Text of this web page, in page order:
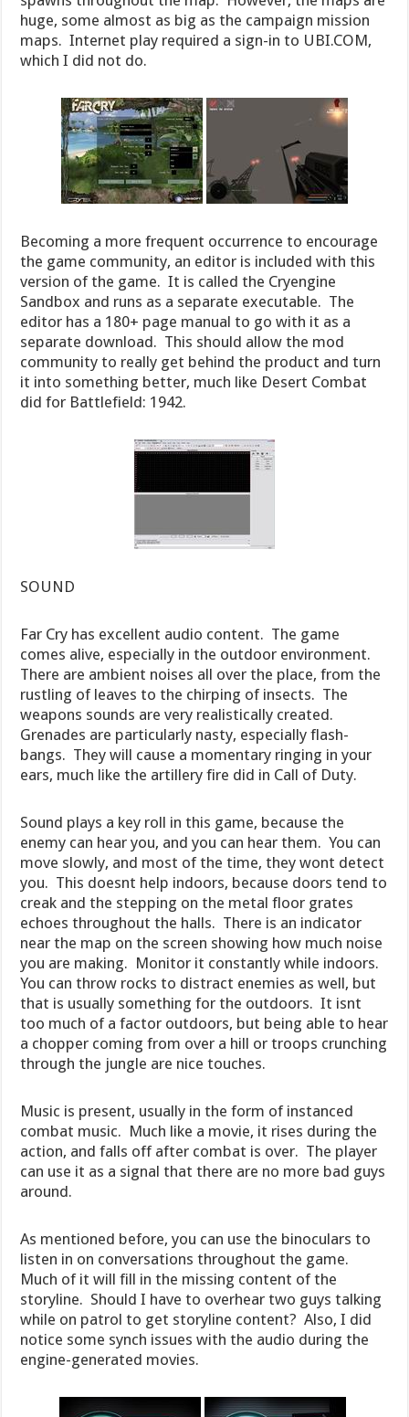
huge, some almost as big as the campaign mission
maps. Internet play required a sign-in to UBI.COM,
which I did not do.
Becoming a more frequent occurrence to encourage
the game community, an editor is included with this
version of the game. It is called the Cryengine
Sandbox and runs as a separate executable. The
editor has a 180+ page manual to go with it as a
separate download. This should allow the mod
community to really get behind the product and turn
it into something better, much like Desert Combat
did for Battlefield: 1942.
SOUND
Far Cry has excellent audio content. The game
comes alive, especially in the outdoor environment.
There are ambient noises all over the place, from the
rustling of leaves to the chirping of insects. The
weapons sounds are very realistically created.
Grenades are particularly nasty, especially flash-
bangs. They will cause a momentary ringing in your
ears, much like the artillery fire did in Call of Duty.
Sound plays a key roll in this game, because the
enemy can hear you, and you can hear them. You can
move slowly, and most of the time, they wont detect
you. This doesnt help indoors, because doors tend to
creak and the stepping on the metal floor grates
echoes throughout the halls. There is an indicator
near the map on the screen showing how much noise
you are making. Monitor it constantly while indoors.
You can throw rocks to distract enemies as well, but
that is usually something for the outdoors. It isnt
too much of a factor outdoors, but being able to hear
a chopper coming from over a hill or troops crunching
through the jungle are nice touches.
Music is present, usually in the form of instanced
combat music. Much like a movie, it rises during the
action, and falls off after combat is over. The player
can use it as a signal that there are no more bad guys
around.
As mentioned before, you can use the binoculars to
listen in on conversations throughout the game.
Much of it will fill in the missing content of the
storyline. Should I have to overhear two guys talking
while on patrol to get storyline content? Also, I did
notice some synch issues with the audio during the
engine-generated movies.